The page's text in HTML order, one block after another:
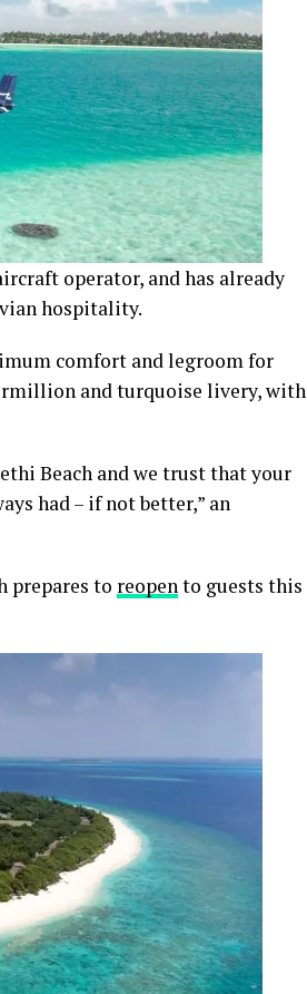
operator, and has already
hospitality.
comfort and legroom for
and turquoise livery, with
Beach and we trust that your
had – if not better,” an
prepares to reopento guests this